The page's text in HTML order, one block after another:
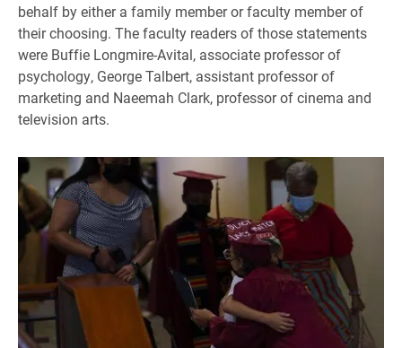
behalf by either a family member or faculty member of
their choosing. The faculty readers of those statements
were Buffie Longmire-Avital, associate professor of
psychology, George Talbert, assistant professor of
marketing and Naeemah Clark, professor of cinema and
television arts.